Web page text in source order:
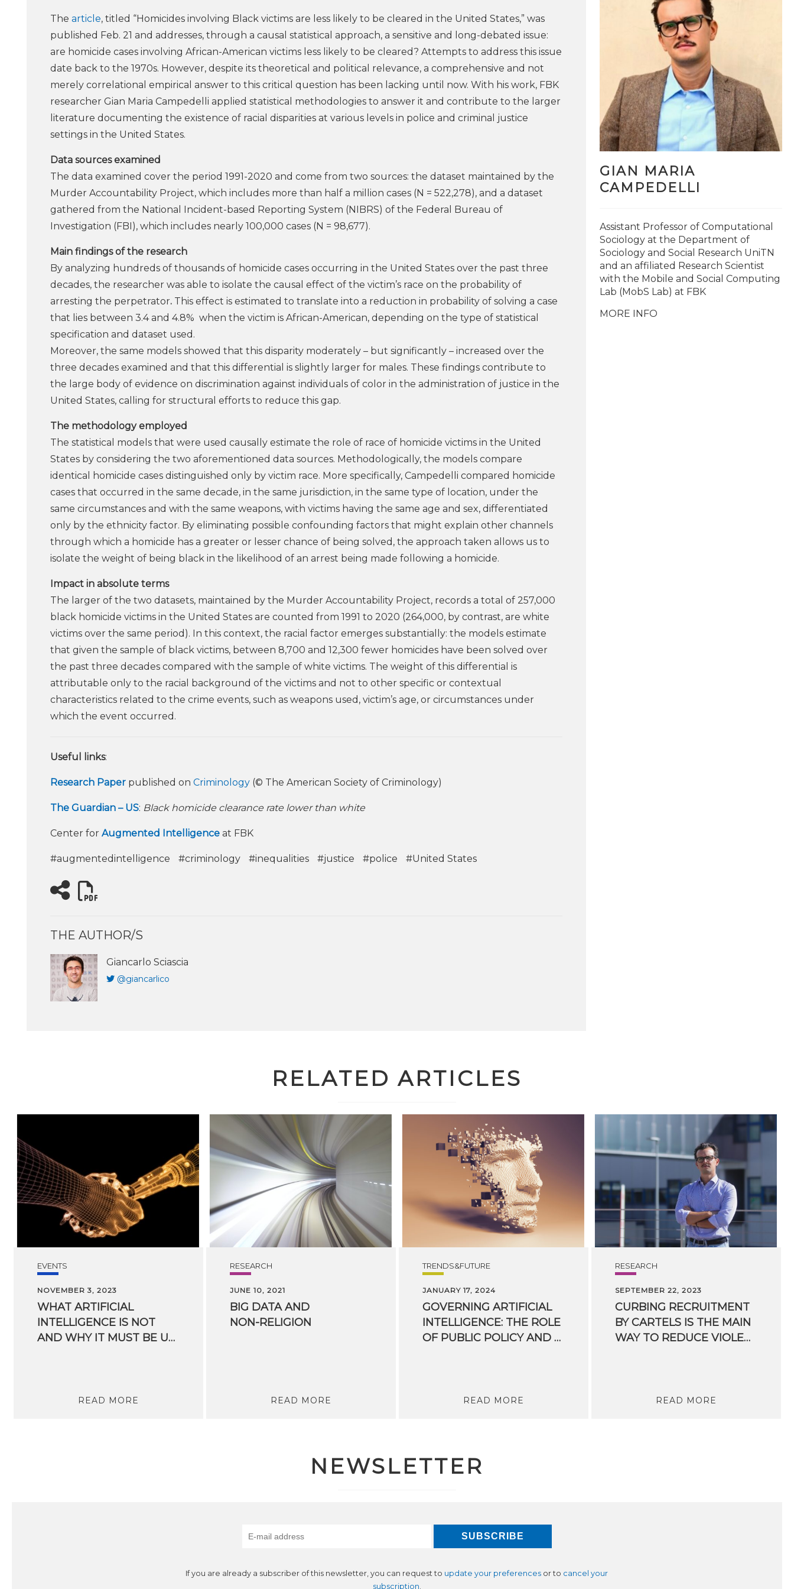
The article, titled “Homicides involving Black victims are less likely to be cleared in the United States,” was
published Feb. 21 and addresses, through a causal statistical approach, a sensitive and long-debated issue:
are homicide cases involving African-American victims less likely to be cleared? Attempts to address this issue
date back to the 1970s. However, despite its theoretical and political relevance, a comprehensive and not
merely correlational empirical answer to this critical question has been lacking until now. With his work, FBK
researcher Gian Maria Campedelli applied statistical methodologies to answer it and contribute to the larger
literature documenting the existence of racial disparities at various levels in police and criminal justice
settings in the United States.
Data sources examined
The data examined cover the period 1991-2020 and come from two sources: the dataset maintained by the
Murder Accountability Project, which includes more than half a million cases (N = 522,278), and a dataset
gathered from the National Incident-based Reporting System (NIBRS) of the Federal Bureau of
Investigation (FBI), which includes nearly 100,000 cases (N = 98,677).
Main findings of the research
By analyzing hundreds of thousands of homicide cases occurring in the United States over the past three
decades, the researcher was able to isolate the causal effect of the victim’s race on the probability of
arresting the perpetrator. This effect is estimated to translate into a reduction in probability of solving a case
that lies between 3.4 and 4.8% when the victim is African-American, depending on the type of statistical
specification and dataset used.
Moreover, the same models showed that this disparity moderately – but significantly – increased over the
three decades examined and that this differential is slightly larger for males. These findings contribute to
the large body of evidence on discrimination against individuals of color in the administration of justice in the
United States, calling for structural efforts to reduce this gap.
The methodology employed
The statistical models that were used causally estimate the role of race of homicide victims in the United
States by considering the two aforementioned data sources. Methodologically, the models compare
identical homicide cases distinguished only by victim race. More specifically, Campedelli compared homicide
cases that occurred in the same decade, in the same jurisdiction, in the same type of location, under the
same circumstances and with the same weapons, with victims having the same age and sex, differentiated
only by the ethnicity factor. By eliminating possible confounding factors that might explain other channels
through which a homicide has a greater or lesser chance of being solved, the approach taken allows us to
isolate the weight of being black in the likelihood of an arrest being made following a homicide.
Impact in absolute terms
The larger of the two datasets, maintained by the Murder Accountability Project, records a total of 257,000
black homicide victims in the United States are counted from 1991 to 2020 (264,000, by contrast, are white
victims over the same period). In this context, the racial factor emerges substantially: the models estimate
that given the sample of black victims, between 8,700 and 12,300 fewer homicides have been solved over
the past three decades compared with the sample of white victims. The weight of this differential is
attributable only to the racial background of the victims and not to other specific or contextual
characteristics related to the crime events, such as weapons used, victim’s age, or circumstances under
which the event occurred.
Useful links:
Research Paper published on Criminology (© The American Society of Criminology)
The Guardian – US: Black homicide clearance rate lower than white
Center for Augmented Intelligence at FBK
#augmentedintelligence #criminology #inequalities #justice #police #United States
THE AUTHOR/S
Giancarlo Sciascia
@giancarlico
GIAN MARIA
CAMPEDELLI
Assistant Professor of Computational
Sociology at the Department of
Sociology and Social Research UniTN
and an affiliated Research Scientist
with the Mobile and Social Computing
Lab (MobS Lab) at FBK
MORE INFO
RELATED ARTICLES
EVENTS
NOVEMBER 3, 2023
WHAT ARTIFICIAL
INTELLIGENCE IS NOT
AND WHY IT MUST BE URGENTLY REGULATED
READ MORE
RESEARCH
JUNE 10, 2021
BIG DATA AND
NON-RELIGION
READ MORE
TRENDS&FUTURE
JANUARY 17, 2024
GOVERNING ARTIFICIAL
INTELLIGENCE: THE ROLE
OF PUBLIC POLICY AND EUROPE’S EXAMPLE
READ MORE
RESEARCH
SEPTEMBER 22, 2023
CURBING RECRUITMENT
BY CARTELS IS THE MAIN
WAY TO REDUCE VIOLENCE IN MEXICO
READ MORE
NEWSLETTER
If you are already a subscriber of this newsletter, you can request to update your preferences or to cancel your
subscription